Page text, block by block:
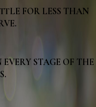
FOR LESS THAN
STAGE OF THE